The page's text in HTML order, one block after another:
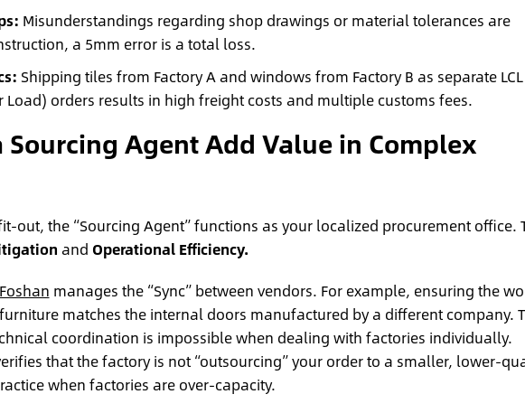
Misunderstandings regarding shop drawings or material tolerances are
a 5mm error is a total loss.
Shipping tiles from Factory A and windows from Factory B as separate LCL
Load) orders results in high freight costs and multiple customs fees.
Sourcing Agent Add Value in Complex
out, the “Sourcing Agent” functions as your localized procurement office.
and Operational Efficiency.
manages the “Sync” between vendors. For example, ensuring the
matches the internal doors manufactured by a different company.
coordination is impossible when dealing with factories individually.
that the factory is not “outsourcing” your order to a smaller, lower-
when factories are over-capacity.